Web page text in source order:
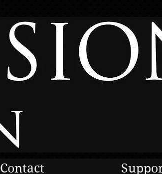
Contact